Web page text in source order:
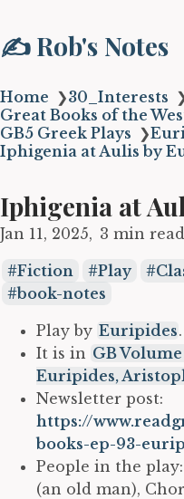
✍️ Rob's Notes
Home ❯30_Interests
Great Books of the
GB5 Greek Plays ❯
Iphigenia at Aulis by
Iphigenia at
Jan 11, 2025 3 min read
Fiction Play
book-notes
Play by Euripides.
It is in GB
Euripides,
Newsletter post:
https://
books-ep-93-
People in the play:
(an old man),